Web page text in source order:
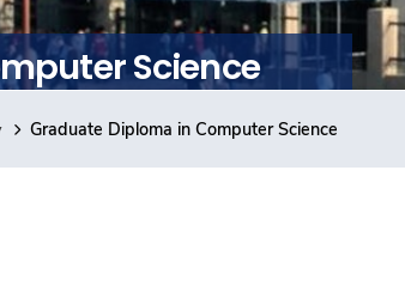
Science
Graduate Diploma in Computer Science